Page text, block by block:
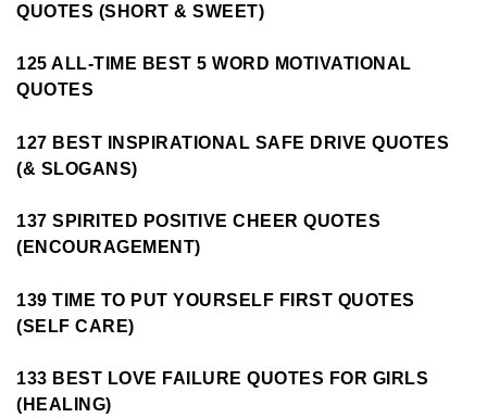
QUOTES (SHORT & SWEET)
125 ALL-TIME BEST 5 WORD MOTIVATIONAL
QUOTES
127 BEST INSPIRATIONAL SAFE DRIVE QUOTES
(& SLOGANS)
137 SPIRITED POSITIVE CHEER QUOTES
(ENCOURAGEMENT)
139 TIME TO PUT YOURSELF FIRST QUOTES
(SELF CARE)
133 BEST LOVE FAILURE QUOTES FOR GIRLS
(HEALING)